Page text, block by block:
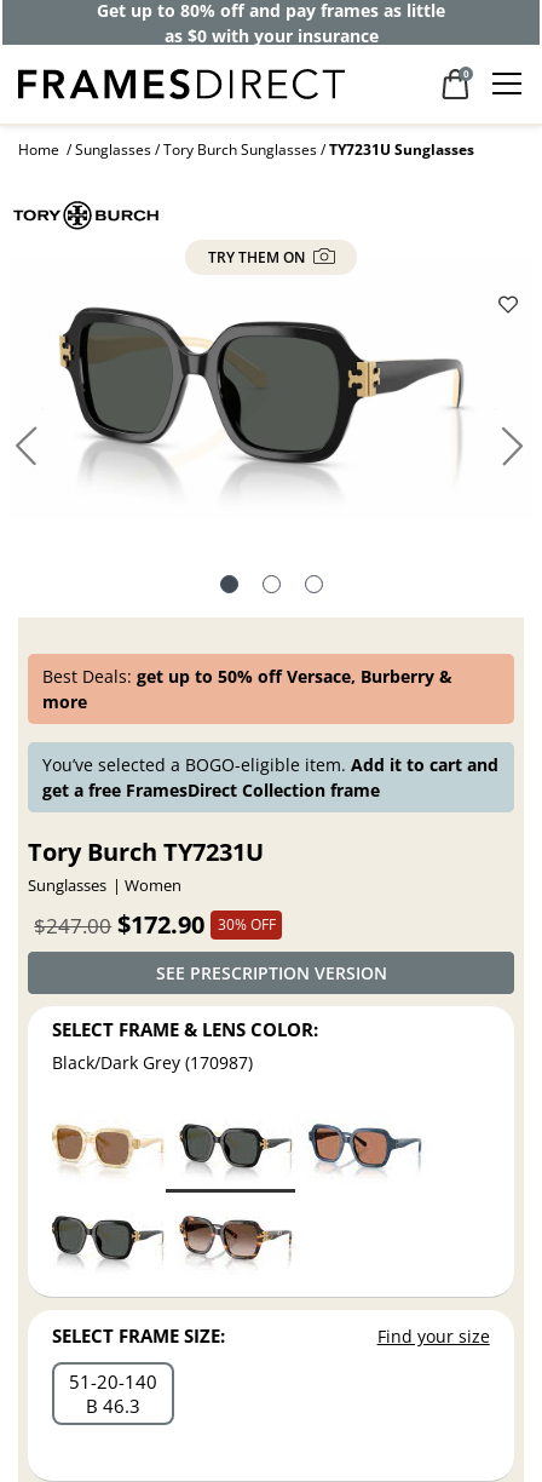
Get up to 80% off and pay frames as little
as $0 with your insurance
0
Home Sunglasses Tory Burch Sunglasses TY7231U Sunglasses
TRY THEM ON
Best Deals:get up to 50% off Versace, Burberry &
more
You’ve selected a BOGO-eligible item.Add it to cart and
get a free FramesDirect Collection frame
Tory Burch TY7231U
Sunglasses Women
$172.90
$247.00 30% OFF
SEE PRESCRIPTION VERSION
SELECT FRAME & LENS COLOR:
Black/Dark Grey (170987)
SELECT FRAME SIZE: Find your size
51 20 140
B 46.3